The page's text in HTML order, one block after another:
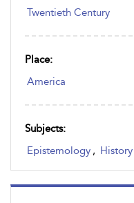
Twentieth Century
Place:
America
Subjects:
Epistemology ,